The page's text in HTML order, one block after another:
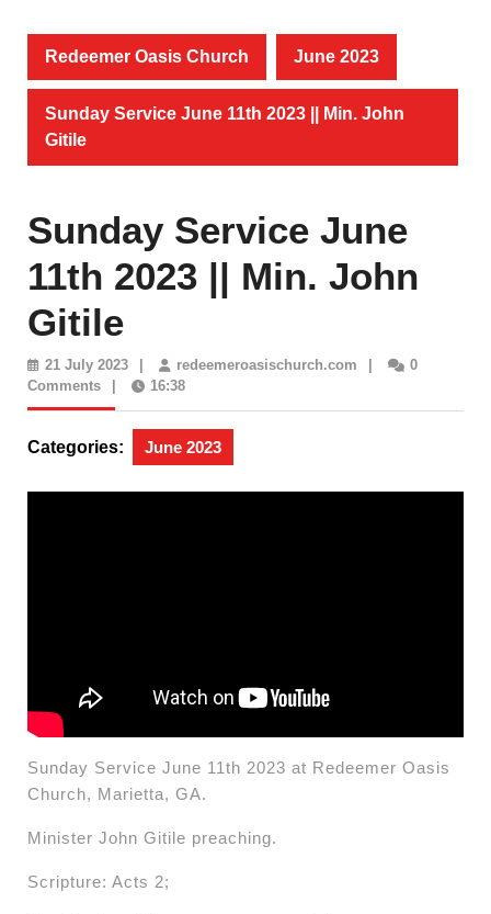
Redeemer Oasis Church June 2023
Sunday Service June 11th 2023 || Min. John
Gitile
Sunday Service June
11th 2023 || Min. John
Gitile
21 July 202321
July
redeemeroasischurch.com
0
Comments
16:38
Categories: June 2023
Sunday Service June 11th 2023 at Redeemer Oasis
Church, Marietta, GA.
Minister John Gitile preaching.
Scripture: Acts 2;